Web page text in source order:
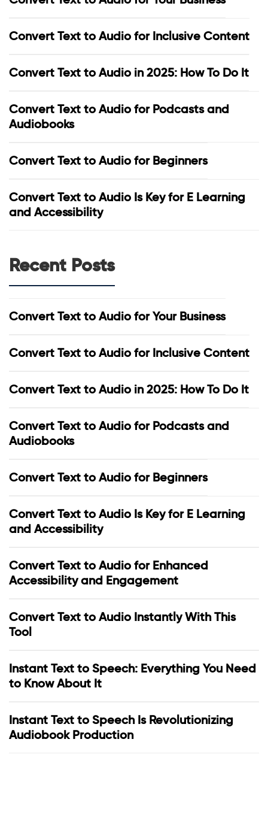
Convert Text to Audio for Inclusive Content
Convert Text to Audio in 2025: How To Do It
Convert Text to Audio for Podcasts and
Audiobooks
Convert Text to Audio for Beginners
Convert Text to Audio Is Key for E Learning
and Accessibility
Recent Posts
Convert Text to Audio for Your Business
Convert Text to Audio for Inclusive Content
Convert Text to Audio in 2025: How To Do It
Convert Text to Audio for Podcasts and
Audiobooks
Convert Text to Audio for Beginners
Convert Text to Audio Is Key for E Learning
and Accessibility
Convert Text to Audio for Enhanced
Accessibility and Engagement
Convert Text to Audio Instantly With This
Tool
Instant Text to Speech: Everything You Need
to Know About It
Instant Text to Speech Is Revolutionizing
Audiobook Production